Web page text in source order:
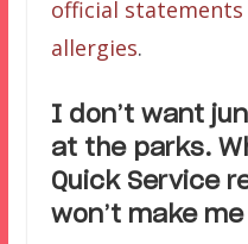
official
allergies.
I don’t want
at the parks.
Quick Service
won’t make